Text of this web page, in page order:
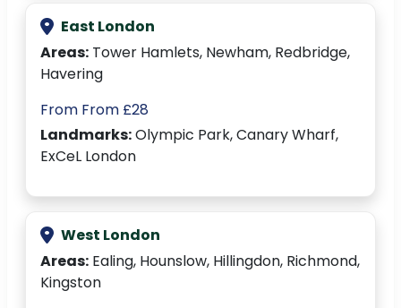
East London
Areas: Tower Hamlets, Newham, Redbridge,
Havering
From From £28
Landmarks:Olympic Park, Canary Wharf,
ExCeL London
West London
Areas: Ealing, Hounslow, Hillingdon, Richmond,
Kingston